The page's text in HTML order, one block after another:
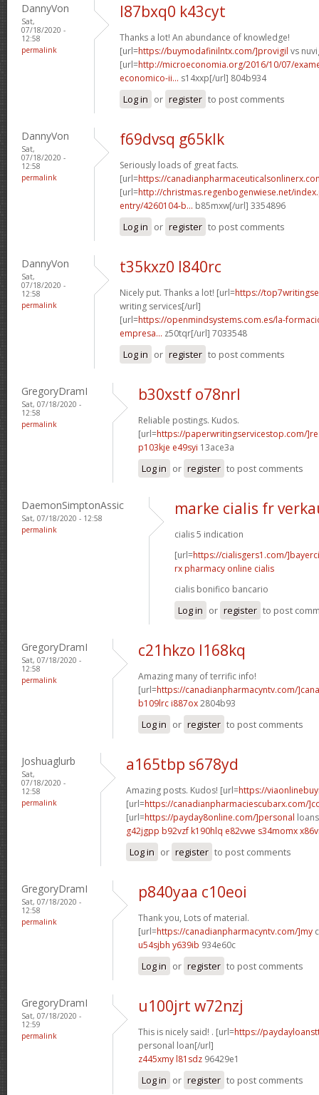
DannyVon
Sat,
07/18/2020 -
12:58
permalink
l87bxq0 k43cyt
Thanks a lot! An abundance of knowledge!
[url=https://buymodafinilntx.com/]provigil vs
[url=http://microeconomia.org/2016/10/07/
economico-ii... s14xxp[/url] 804b934
Log in or register to post comments
DannyVon
Sat,
07/18/2020 -
12:58
permalink
f69dvsq g65klk
Seriously loads of great facts.
[url=https://
[url=http://christmas.regenbogenwiese.net/
entry/4260104-b... b85mxw[/url] 3354896
Log in or register to post comments
DannyVon
Sat,
07/18/2020 -
12:58
permalink
t35kxz0 l840rc
Nicely put. Thanks a lot! [url=https://
writing services[/url]
[url=https://openmindsystems.com.es/la-
empresa... z50tqr[/url] 7033548
Log in or register to post comments
GregoryDramI
Sat, 07/18/2020 -
12:58
permalink
b30xstf o78nrl
Reliable postings. Kudos.
[url=https://paperwritingservicestop.com/
p103kje e49syi 13ace3a
Log in or register to post comments
DaemonSimptonAssic
Sat, 07/18/2020 - 12:58
permalink
marke cialis fr
cialis 5 indication
[url=https://cialisgers1.com/
rx pharmacy online cialis
cialis bonifico bancario
Log in or register to post
GregoryDramI
Sat, 07/18/2020 -
12:58
permalink
c21hkzo l168kq
Amazing many of terrific info!
[url=https://canadianpharmacyntv.com/
b109lrc i887ox2804b93
Log in or register to post comments
Joshuaglurb
Sat,
07/18/2020 -
12:58
permalink
a165tbp s678yd
Amazing posts. Kudos! [url=https://
[url=https://canadianpharmaciescubarx.com/
[url=https://payday8online.com/]personal
g42jgpp b92vzf k190hlq e82vwe s34momx
Log in or register to post comments
GregoryDramI
Sat, 07/18/2020 -
12:58
permalink
p840yaa c10eoi
Thank you, Lots of material.
[url=https://canadianpharmacyntv.com/]my
u54sjbh y639ib 934e60c
Log in or register to post comments
GregoryDramI
Sat, 07/18/2020 -
12:59
permalink
u100jrt w72nzj
This is nicely said! . [url=https://
personal loan[/url]
z445xmy l81sdz 96429e1
Log in or register to post comments